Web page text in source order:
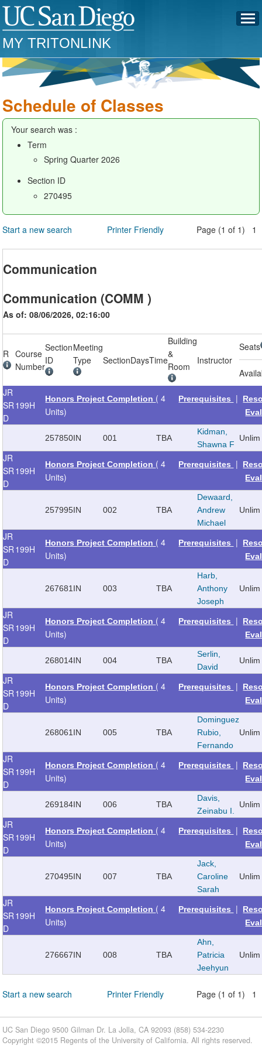
MY TRITONLINK
Schedule of Classes
Your search was :
Term
Spring Quarter 2026
Section ID
270495
Start a new search Printer Friendly Page (1 of 1) 1
Communication
Communication (COMM )
As of: 08/06/2026, 02:16:00
R
Course
Number
Section
ID
Meeting
Type
SectionDaysTime
Building
&
Room
Instructor
Seats
JR
SR
D
199H
Honors Project Completion ( 4
Units)
Prerequisites |
257850IN 001 TBA
Kidman,
Shawna F
Unlim
JR
SR
D
199H
Honors Project Completion ( 4
Units)
Prerequisites |
257995IN 002 TBA
Dewaard,
Andrew
Michael
Unlim
JR
SR
D
199H
Honors Project Completion ( 4
Units)
Prerequisites |
267681 IN 003 TBA
Harb,
Anthony
Joseph
Unlim
JR
SR
D
199H
Honors Project Completion ( 4
Units)
Prerequisites |
268014IN 004 TBA
Serlin,
David
Unlim
JR
SR
D
199H
Honors Project Completion ( 4
Units)
Prerequisites |
268061 IN 005 TBA
Dominguez
Rubio,
Fernando
Unlim
JR
SR
D
199H
Honors Project Completion ( 4
Units)
Prerequisites |
269184IN 006 TBA
Davis,
Zeinabu I.
Unlim
JR
SR
D
199H
Honors Project Completion ( 4
Units)
Prerequisites |
270495IN 007 TBA
Jack,
Caroline
Sarah
Unlim
JR
SR
D
199H
Honors Project Completion ( 4
Units)
Prerequisites |
276667IN 008 TBA
Ahn,
Patricia
Jeehyun
Unlim
Start a new search Printer Friendly Page (1 of 1) 1
UC San Diego 9500 Gilman Dr. La Jolla, CA 92093 (858) 534-2230
Copyright ©2015 Regents of the University of California. All rights reserved.